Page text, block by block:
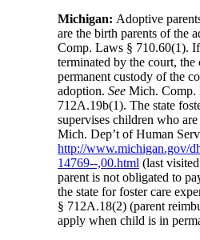
Michigan: Adoptive
are the birth parents of the
Comp. Laws § 710.60(1). If
terminated by the court,
permanent custody of the
adoption.See Mich. Comp.
712A.19b(1). The state
supervises children who
Mich. Dep’t of Human
http://www.michigan.gov/
14769--,00.html (last
parent is not obligated to
the state for foster care
§ 712A.18(2) (parent
apply when child is in